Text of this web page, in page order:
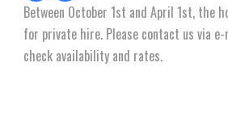
Between October 1st and April 1st, the
for private hire. Please contact us via
check availability and rates.